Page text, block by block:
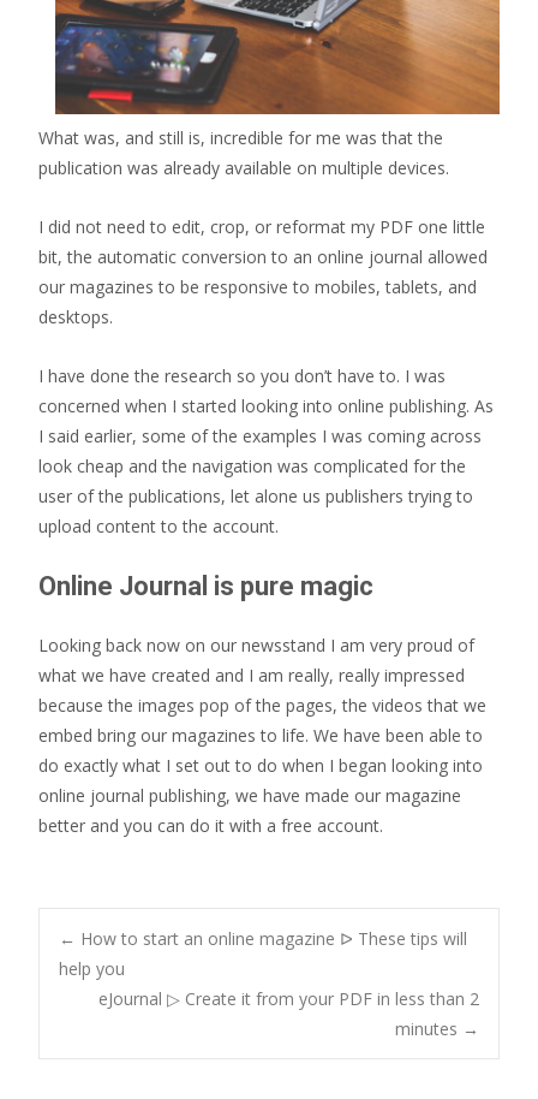
What was, and still is, incredible for me was that the
publication was already available on multiple devices.
I did not need to edit, crop, or reformat my PDF one little
bit, the automatic conversion to an online journal allowed
our magazines to be responsive to mobiles, tablets, and
desktops.
I have done the research so you don’t have to. I was
concerned when I started looking into online publishing. As
I said earlier, some of the examples I was coming across
look cheap and the navigation was complicated for the
user of the publications, let alone us publishers trying to
upload content to the account.
Online Journal is pure magic
Looking back now on our newsstand I am very proud of
what we have created and I am really, really impressed
because the images pop of the pages, the videos that we
embed bring our magazines to life. We have been able to
do exactly what I set out to do when I began looking into
online journal publishing, we have made our magazine
better and you can do it with a free account.
Post
← How to start an online magazine ᐅ These tips will
help you
eJournal ▷ Create it from your PDF in less than 2
minutes →